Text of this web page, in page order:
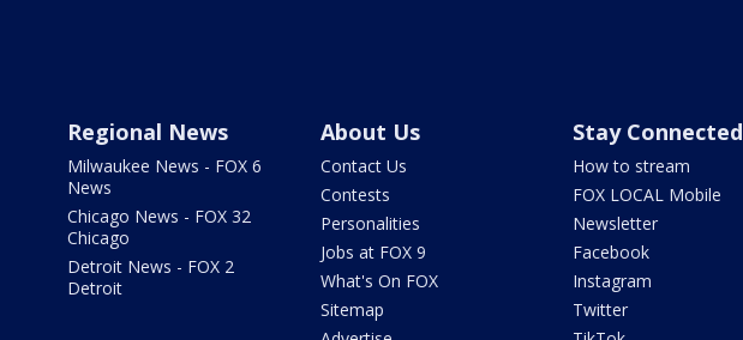
Regional News
Milwaukee News - FOX 6
News
Chicago News - FOX 32
Chicago
Detroit News - FOX 2
Detroit
About Us
Contact Us
Contests
Personalities
Jobs at FOX 9
What's On FOX
Sitemap
Stay Connected
How to stream
FOX LOCAL Mobile
Newsletter
Facebook
Instagram
Twitter